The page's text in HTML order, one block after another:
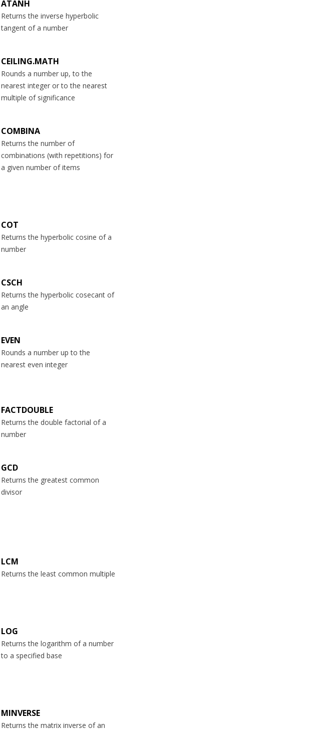
ATANH
Returns the inverse hyperbolic
tangent of a number
CEILING.MATH
Rounds a number up, to the
nearest integer or to the nearest
multiple of significance
COMBINA
Returns the number of
combinations (with repetitions) for
a given number of items
COT
Returns the hyperbolic cosine of a
number
CSCH
Returns the hyperbolic cosecant of
an angle
EVEN
Rounds a number up to the
nearest even integer
FACTDOUBLE
Returns the double factorial of a
number
GCD
Returns the greatest common
divisor
LCM
Returns the least common multiple
LOG
Returns the logarithm of a number
to a specified base
MINVERSE
Returns the matrix inverse of an